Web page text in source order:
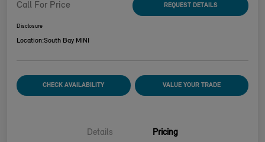
Call For Price REQUEST DETAILS
Disclosure
Location:South Bay MINI
CHECK AVAILABILITY VALUE YOUR TRADE
Details Pricing